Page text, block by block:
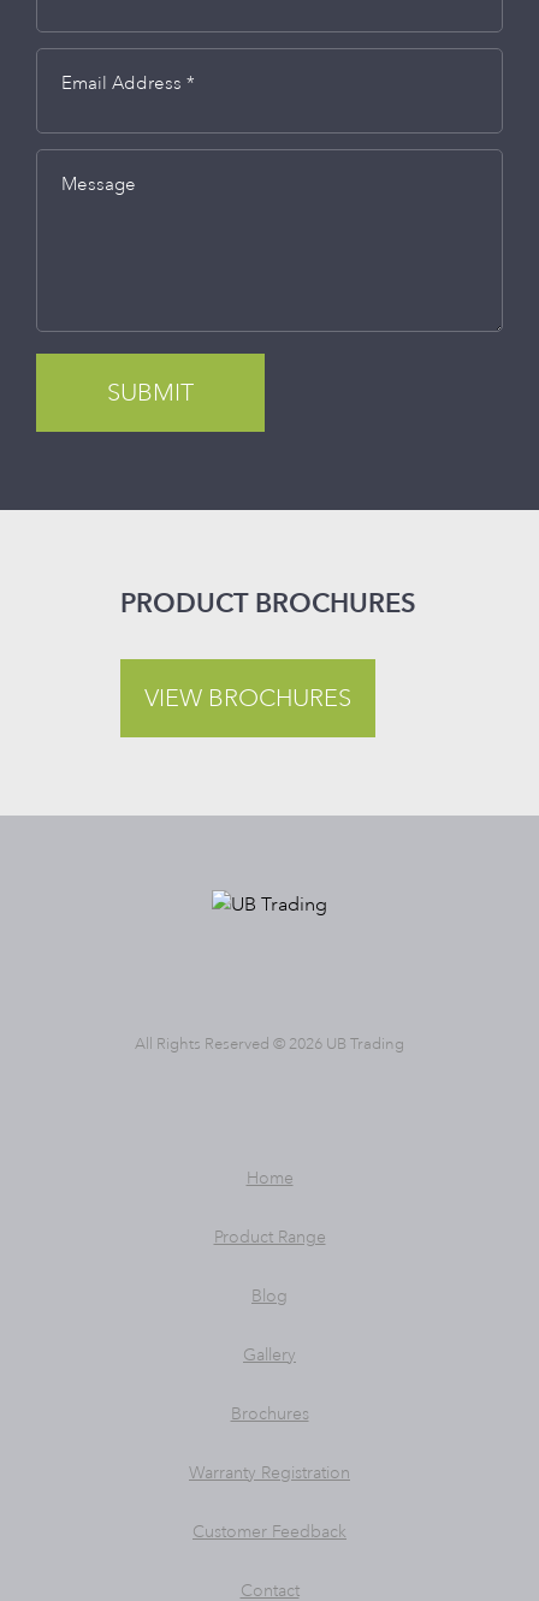
Email Address *
Message
PRODUCT BROCHURES
VIEW BROCHURES
All Rights Reserved © 2026 UB Trading
Home
Product Range
Blog
Gallery
Brochures
Warranty Registration
Customer Feedback
Contact